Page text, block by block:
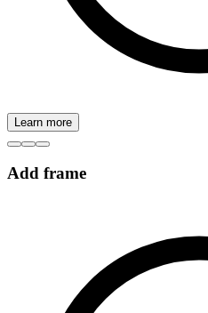
Learn more
Add frame